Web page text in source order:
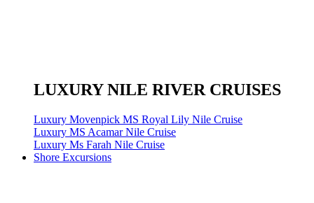
LUXURY NILE RIVER CRUISES
Luxury Movenpick MS Royal Lily Nile Cruise
Luxury MS Acamar Nile Cruise
Luxury Ms Farah Nile Cruise
Shore Excursions